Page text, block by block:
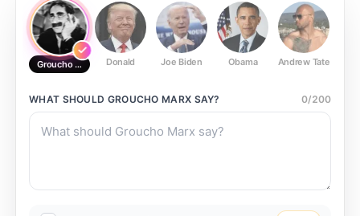
Groucho Marx Donald Joe Biden Obama Andrew Tate
WHAT SHOULD GROUCHO MARX SAY? 0/200